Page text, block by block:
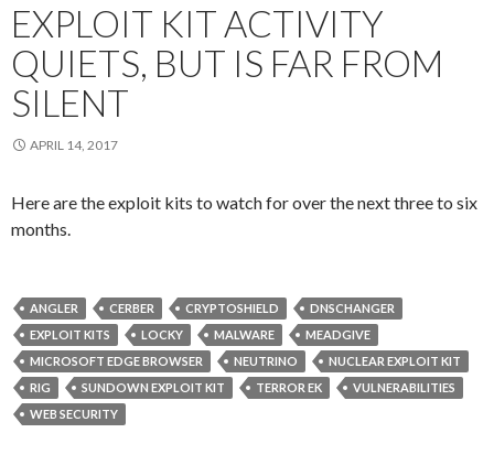
EXPLOIT KIT ACTIVITY
QUIETS, BUT IS FAR FROM
SILENT
APRIL 14, 2017
Here are the exploit kits to watch for over the next three to six
months.
ANGLER CERBER CRYPTOSHIELD
DNSCHANGER
EXPLOIT KITS
LOCKY MALWARE
MEADGIVE
MICROSOFT EDGE BROWSER
NEUTRINO
NUCLEAR EXPLOIT KIT
RIG
SUNDOWN EXPLOIT KIT TERROR EK
VULNERABILITIES
WEB SECURITY